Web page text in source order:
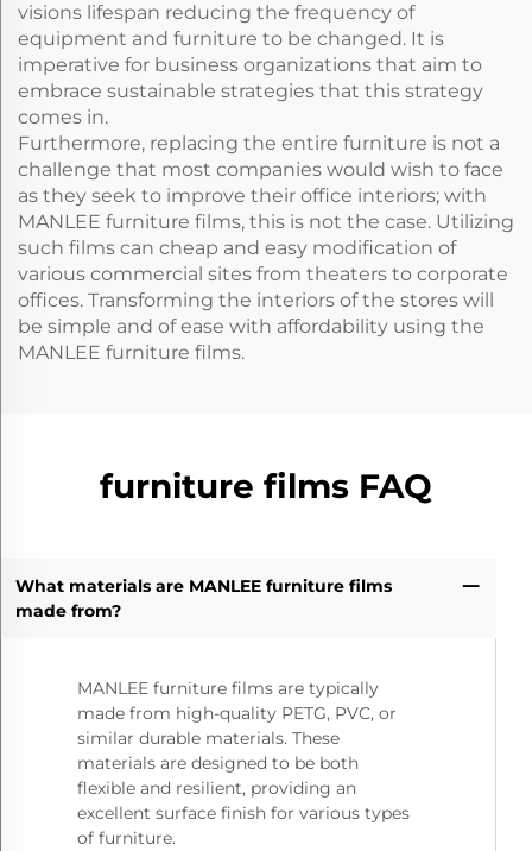
visions lifespan reducing the frequency of
equipment and furniture to be changed. It is
imperative for business organizations that aim to
embrace sustainable strategies that this strategy
comes in.
Furthermore, replacing the entire furniture is not a
challenge that most companies would wish to face
as they seek to improve their office interiors; with
MANLEE furniture films, this is not the case. Utilizing
such films can cheap and easy modification of
various commercial sites from theaters to corporate
offices. Transforming the interiors of the stores will
be simple and of ease with affordability using the
MANLEE furniture films.
furniture films FAQ
What materials are MANLEE furniture films
made from?
MANLEE furniture films are typically
made from high-quality PETG, PVC, or
similar durable materials. These
materials are designed to be both
flexible and resilient, providing an
excellent surface finish for various types
of furniture.